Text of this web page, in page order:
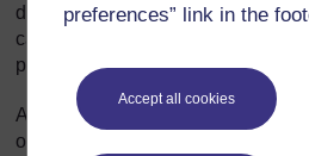
preferences” link in the
Accept all cookies
dark inside. It is full of messy nests
can see more clearly what the poet
person’s nose!
A simile is an explicit comparison.
or speaker is open about the fact